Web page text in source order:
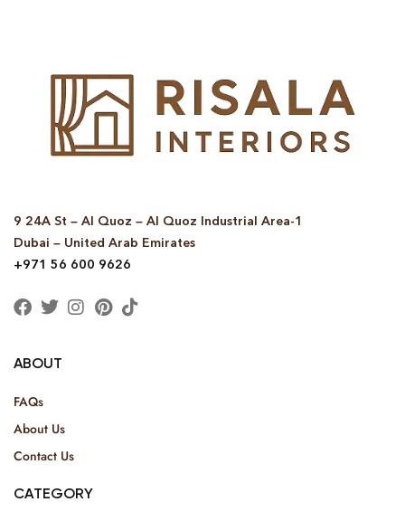
9 24A St – Al Quoz – Al Quoz Industrial Area-1
Dubai – United Arab Emirates
+971 56 600 9626
ABOUT
FAQs
About Us
Contact Us
CATEGORY